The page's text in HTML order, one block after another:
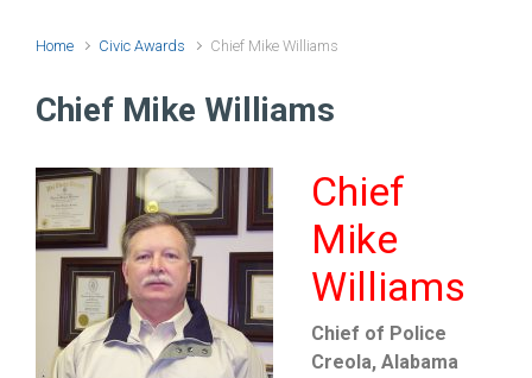
Home Civic Awards Chief Mike Williams
Chief Mike Williams
Chief
Mike
Williams
Chief of Police
Creola, Alabama